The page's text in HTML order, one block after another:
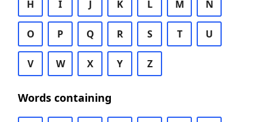
H I J K L M N
O P Q R S T U
V W X Y Z
Words containing